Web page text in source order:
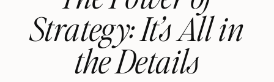
Strategy: It’s All in
the Details